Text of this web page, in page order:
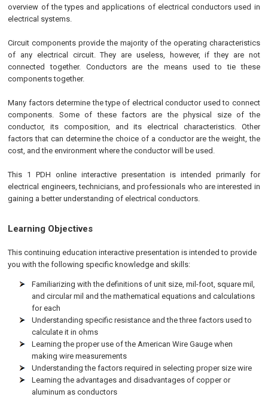
overview of the types and applications of electrical conductors used in
electrical systems.
Circuit components provide the majority of the operating characteristics
of any electrical circuit. They are useless, however, if they are not
connected together. Conductors are the means used to tie these
components together.
Many factors determine the type of electrical conductor used to connect
components. Some of these factors are the physical size of the
conductor, its composition, and its electrical characteristics. Other
factors that can determine the choice of a conductor are the weight, the
cost, and the environment where the conductor will be used.
This 1 PDH online interactive presentation is intended primarily for
electrical engineers, technicians, and professionals who are interested in
gaining a better understanding of electrical conductors.
Learning Objectives
This continuing education interactive presentation is intended to provide
you with the following specific knowledge and skills:
Familiarizing with the definitions of unit size, mil-foot, square mil,
and circular mil and the mathematical equations and calculations
for each
Understanding specific resistance and the three factors used to
calculate it in ohms
Learning the proper use of the American Wire Gauge when
making wire measurements
Understanding the factors required in selecting proper size wire
Learning the advantages and disadvantages of copper or
aluminum as conductors